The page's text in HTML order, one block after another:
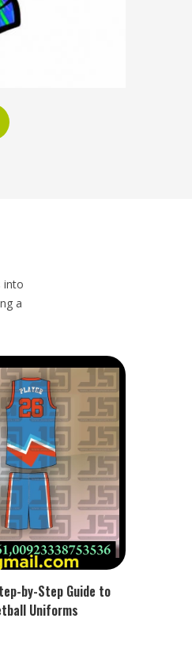
into
a
by-Step Guide to
Uniforms